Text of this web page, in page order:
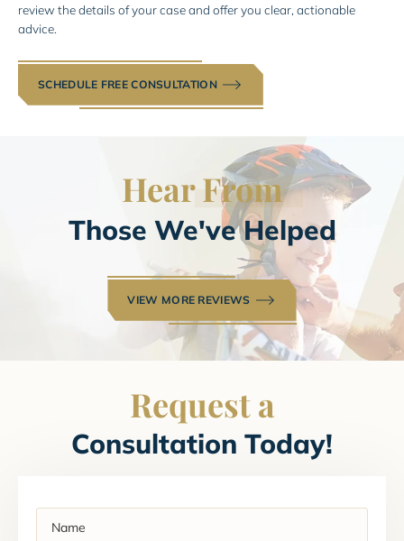
review the details of your case and offer you clear, actionable
advice.
SCHEDULE FREE CONSULTATION
HearFrom
Those We've Helped
VIEW MORE REVIEWS
Request a
Consultation Today!